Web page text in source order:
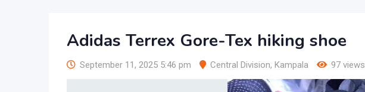
Adidas Terrex Gore-Tex hiking shoe
September 11, 2025 5:46 pm Central Division, Kampala 97 views